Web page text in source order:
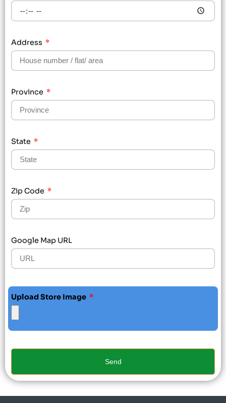
Address
Province
State
Zip Code
Google Map URL
Upload Store Image
Send